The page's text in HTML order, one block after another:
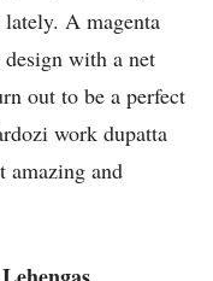
lately. A magenta
with a net
out to be a perfect
work dupatta
amazing and